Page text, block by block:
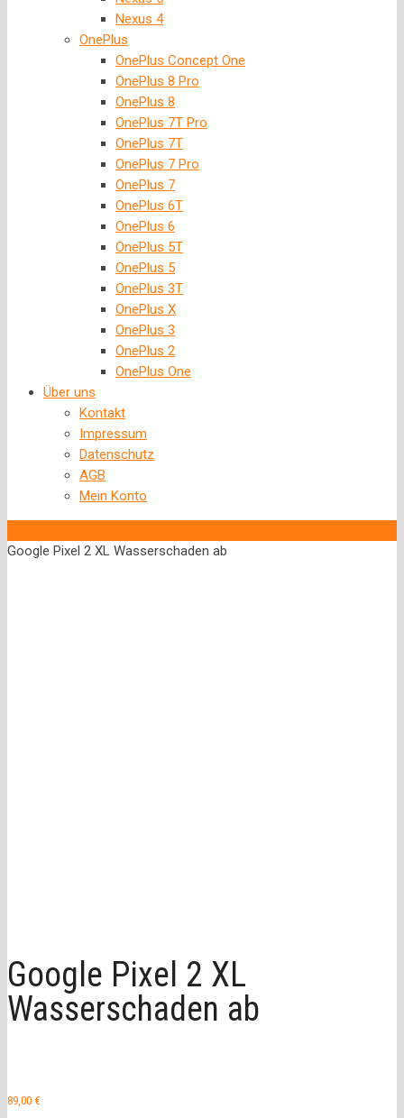
Nexus 4
OnePlus
OnePlus Concept One
OnePlus 8 Pro
OnePlus 8
OnePlus 7T Pro
OnePlus 7T
OnePlus 7 Pro
OnePlus 7
OnePlus 6T
OnePlus 6
OnePlus 5T
OnePlus 5
OnePlus 3T
OnePlus X
OnePlus 3
OnePlus 2
OnePlus One
Über uns
Kontakt
Impressum
Datenschutz
AGB
Mein Konto
Google Pixel 2 XL Wasserschaden ab
Google Pixel 2 XL
Wasserschaden ab
89,00 €